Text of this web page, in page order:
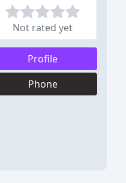
Not rated yet
Profile
Phone